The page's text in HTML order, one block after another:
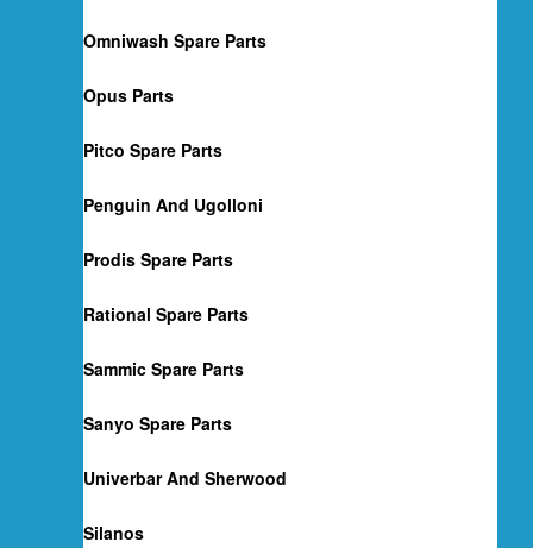
Omniwash Spare Parts
Opus Parts
Pitco Spare Parts
Penguin And Ugolloni
Prodis Spare Parts
Rational Spare Parts
Sammic Spare Parts
Sanyo Spare Parts
Univerbar And Sherwood
Silanos